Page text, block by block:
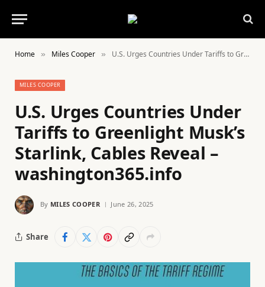
Home » Miles Cooper » U.S. Urges Countries Under Tariffs to Greenlight Musk’s Starlink, Cables Reveal – washington365.info
MILES COOPER
U.S. Urges Countries Under
Tariffs to Greenlight Musk’s
Starlink, Cables Reveal –
washington365.info
By MILES COOPER June 26, 2025
Share